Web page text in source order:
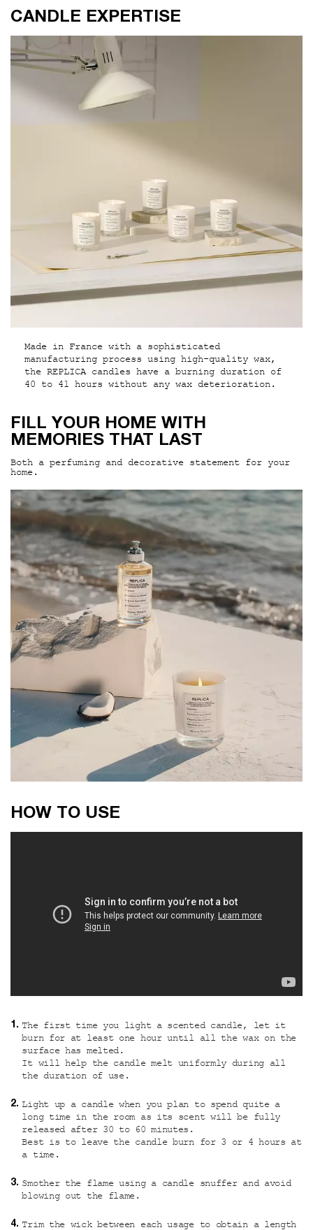
CANDLE EXPERTISE
CANDLE EXPERTISE
Made in France with a sophisticated
manufacturing process using high-quality wax,
the REPLICA candles have a burning duration of
40 to 41 hours without any wax deterioration.
PDP Hero Section
FILL YOUR HOME WITH
MEMORIES THAT LAST
Both a perfuming and decorative statement for your
home.
How to use
HOW TO USE
The first time you light a scented candle, let it
burn for at least one hour until all the wax on the
surface has melted.
It will help the candle melt uniformly during all
the duration of use.
Light up a candle when you plan to spend quite a
long time in the room as its scent will be fully
released after 30 to 60 minutes.
Best is to leave the candle burn for 3 or 4 hours at
a time.
Smother the flame using a candle snuffer and avoid
blowing out the flame.
Trim the wick between each usage to obtain a length